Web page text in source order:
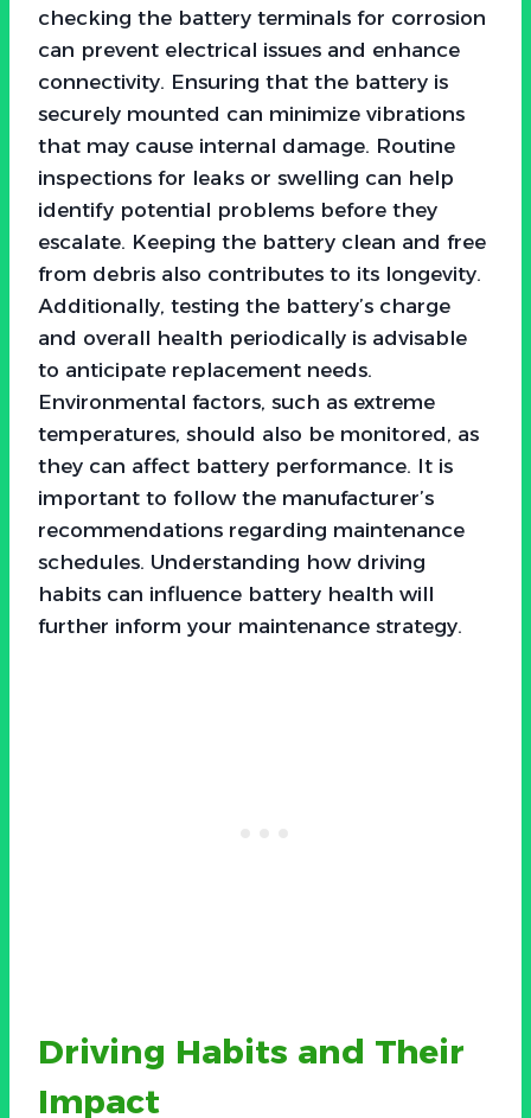
checking the battery terminals for corrosion
can prevent electrical issues and enhance
connectivity. Ensuring that the battery is
securely mounted can minimize vibrations
that may cause internal damage. Routine
inspections for leaks or swelling can help
identify potential problems before they
escalate. Keeping the battery clean and free
from debris also contributes to its longevity.
Additionally, testing the battery’s charge
and overall health periodically is advisable
to anticipate replacement needs.
Environmental factors, such as extreme
temperatures, should also be monitored, as
they can affect battery performance. It is
important to follow the manufacturer’s
recommendations regarding maintenance
schedules. Understanding how driving
habits can influence battery health will
further inform your maintenance strategy.
Driving Habits and Their
Impact